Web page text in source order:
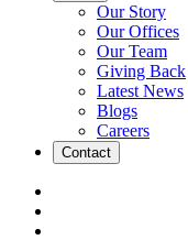
Our Story
Our Offices
Our Team
Giving Back
Latest News
Blogs
Careers
Contact